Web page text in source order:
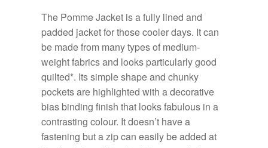
The Pomme Jacket is a fully lined and
padded jacket for those cooler days. It can
be made from many types of medium-
weight fabrics and looks particularly good
quilted*. Its simple shape and chunky
pockets are highlighted with a decorative
bias binding finish that looks fabulous in a
contrasting colour. It doesn’t have a
fastening but a zip can easily be added at